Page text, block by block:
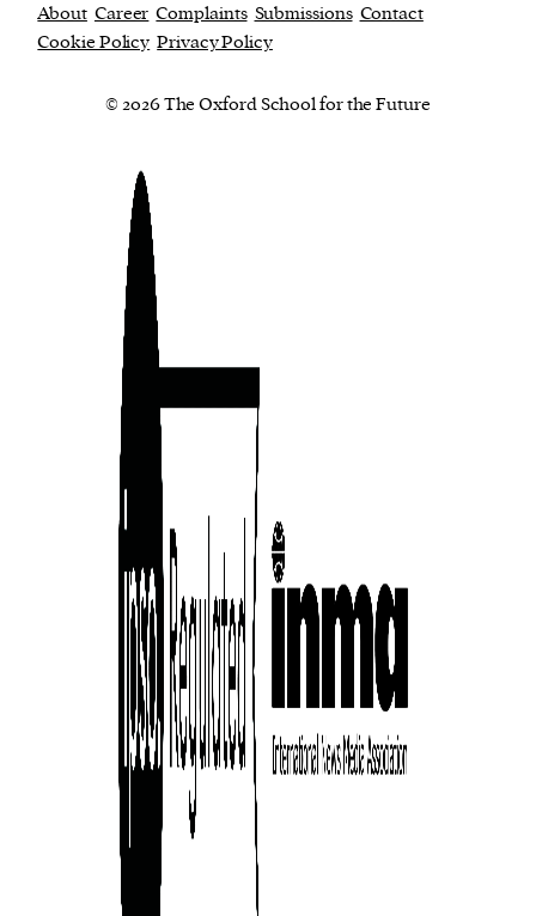
About Career Complaints Submissions Contact
Cookie Policy Privacy Policy
© 2026 The Oxford School for the Future